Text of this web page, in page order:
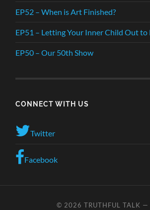
EP52 – When is Art Finished?
EP51 – Letting Your Inner Child Out to
EP50 – Our 50th Show
CONNECT WITH US
Twitter
Facebook
© 2026 TRUTHFUL TALK —